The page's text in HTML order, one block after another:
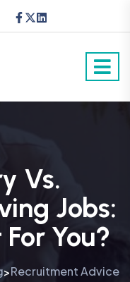
Vs.
Jobs:
You?
>Recruitment Advice